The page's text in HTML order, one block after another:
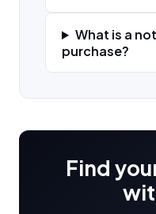
What is a
purchase?
Find